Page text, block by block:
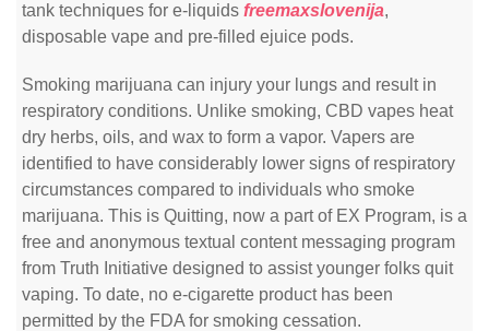
tank techniques for e-liquids freemaxslovenija,
disposable vape and pre-filled ejuice pods.
Smoking marijuana can injury your lungs and result in
respiratory conditions. Unlike smoking, CBD vapes heat
dry herbs, oils, and wax to form a vapor. Vapers are
identified to have considerably lower signs of respiratory
circumstances compared to individuals who smoke
marijuana. This is Quitting, now a part of EX Program, is a
free and anonymous textual content messaging program
from Truth Initiative designed to assist younger folks quit
vaping. To date, no e-cigarette product has been
permitted by the FDA for smoking cessation.